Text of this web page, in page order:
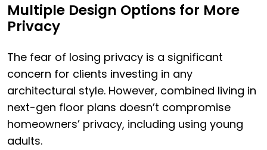
Multiple Design Options for More
Privacy
The fear of losing privacy is a significant
concern for clients investing in any
architectural style. However, combined living in
next-gen floor plans doesn’t compromise
homeowners’ privacy, including using young
adults.